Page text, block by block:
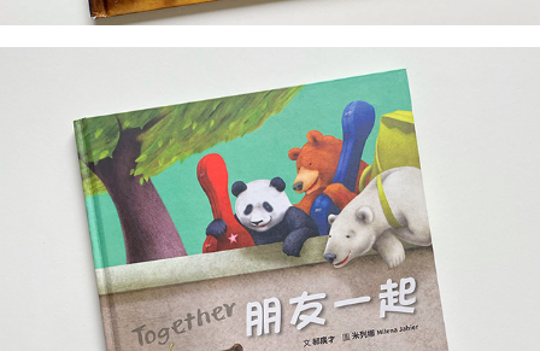
illustrator